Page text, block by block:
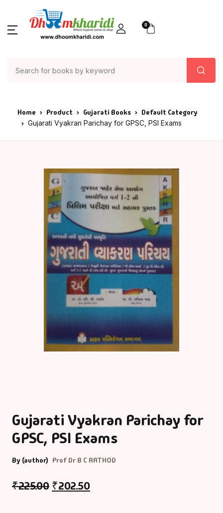
0
Home Product Gujarati Books Default Category
Gujarati Vyakran Parichay for GPSC, PSI Exams
Gujarati Vyakran Parichay for
GPSC, PSI Exams
By (author) Prof Dr B C RATHOD
₹225.00 ₹202.50